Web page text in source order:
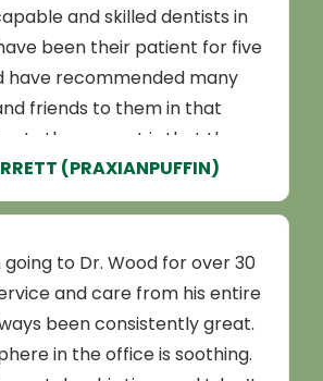
(PRAXIANPUFFIN)
and skilled dentists in
been their patient for five
have recommended many
friends to them in that
them apart is that they
integrity. I originally came to
second opinion for a dental
being necessary.Since
appointments have been a
my teeth have been kept in
They have good availability
going to Dr. Wood for over 30
and care from his entire
been consistently great.
in the office is soothing.